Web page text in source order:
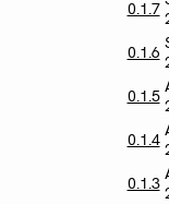
0.1.7
0.1.6
0.1.5
0.1.4
0.1.3